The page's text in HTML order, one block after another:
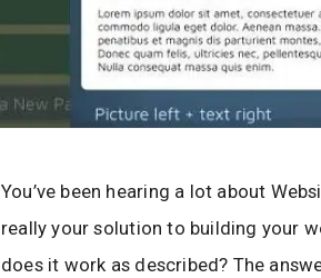
You’ve been hearing a lot about
really your solution to building your
does it work as described? The